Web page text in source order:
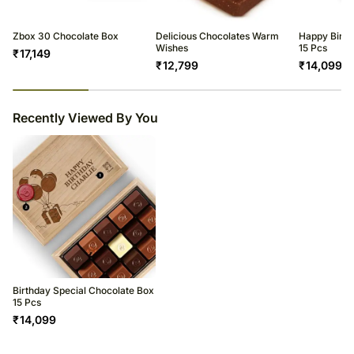
Zbox 30 Chocolate Box
₹17,149
Delicious Chocolates Warm
Wishes
₹12,799
Happy
15 Pcs
₹14,099
Recently Viewed By You
Birthday Special Chocolate Box
15 Pcs
₹14,099